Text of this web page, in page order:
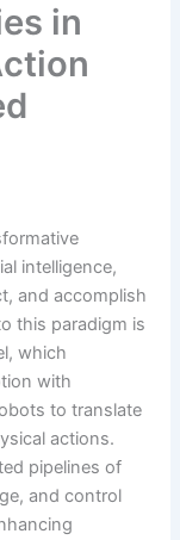
in
intelligence,
and accomplish
this paradigm is
which
with
to translate
actions.
pipelines of
and control